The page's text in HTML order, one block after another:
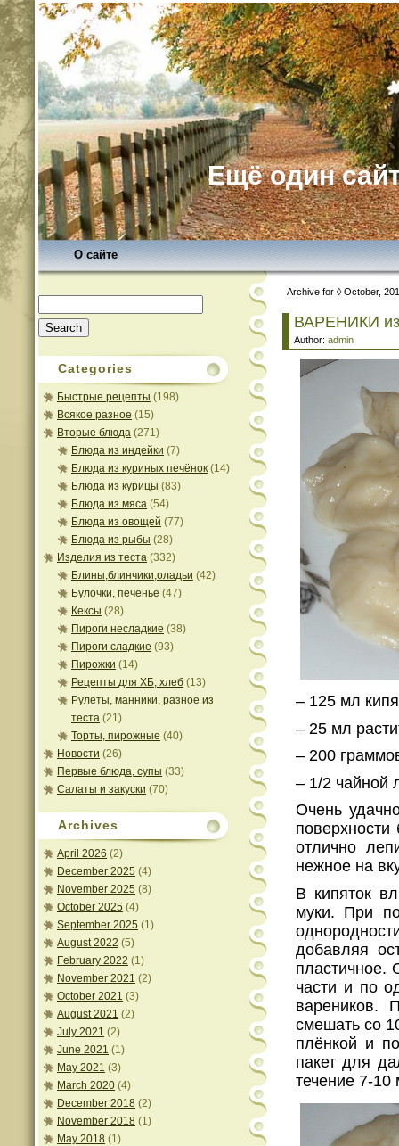
Ещё один
О сайте
for:
Categories
Быстрые рецепты (198)
Всякое разное (15)
Вторые блюда (271)
Блюда из индейки (7)
Блюда из куриных печёнок (14)
Блюда из курицы (83)
Блюда из мяса (54)
Блюда из овощей (77)
Блюда из рыбы (28)
Изделия из теста (332)
Блины,блинчики,оладьи (42)
Булочки, печенье (47)
Кексы (28)
Пироги несладкие (38)
Пироги сладкие (93)
Пирожки (14)
Рецепты для ХБ, хлеб (13)
Рулеты, манники, разное из
теста (21)
Торты, пирожные (40)
Новости (26)
Первые блюда, супы (33)
Салаты и закуски (70)
Archives
April 2026 (2)
December 2025 (4)
November 2025 (8)
October 2025 (4)
September 2025 (1)
August 2022 (5)
February 2022 (1)
November 2021 (2)
October 2021 (3)
August 2021 (2)
July 2021 (2)
June 2021 (1)
May 2021 (3)
March 2020 (4)
December 2018 (2)
November 2018 (1)
May 2018 (1)
Archive for ◊ October,
ВАРЕНИКИ
Author: admin
– 125 мл
– 25 мл
– 200
– 1/2 чайной
Очень
отлично
нежное на
В кипяток
муки. При
добавляя
пластичное.
части и по
вареников.
смешать со
плёнкой и
пакет для
течение 7-10